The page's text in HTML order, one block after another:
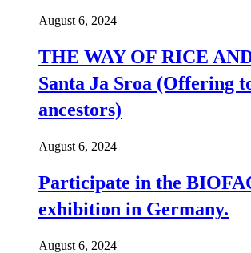
August 6, 2024
THE WAY OF RICE
Santa Ja Sroa (Offering
ancestors)
August 6, 2024
Participate in the
exhibition in Germany.
August 6, 2024